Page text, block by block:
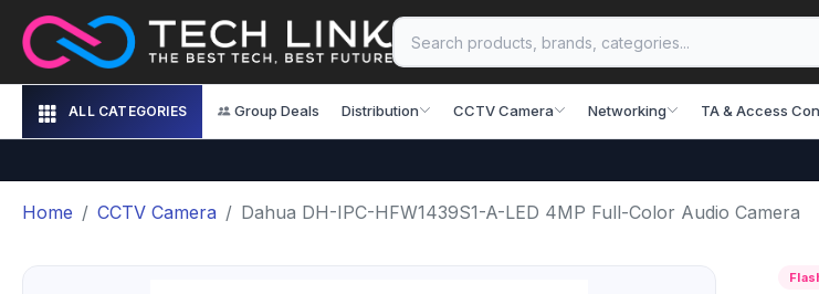
ALL CATEGORIES Group Deals Distribution CCTV Camera Networking TA & Access
Home CCTV Camera Dahua DH-IPC-HFW1439S1-A-LED 4MP Full-Color Audio Camera